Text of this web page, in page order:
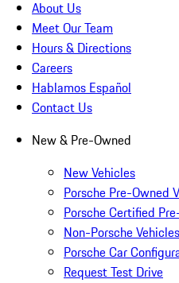
About Us
Meet Our Team
Hours & Directions
Careers
Hablamos Español
Contact Us
New & Pre-Owned
New Vehicles
Porsche Pre-Owned
Porsche Certified
Non-Porsche Vehicles
Porsche Car
Request Test Drive